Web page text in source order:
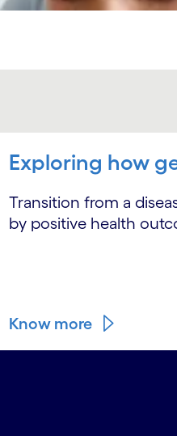
Exploring how
Transition from a
by positive health
Know more